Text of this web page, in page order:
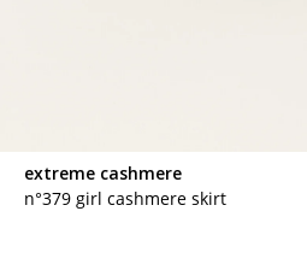
extreme cashmere
n°379 girl cashmere skirt